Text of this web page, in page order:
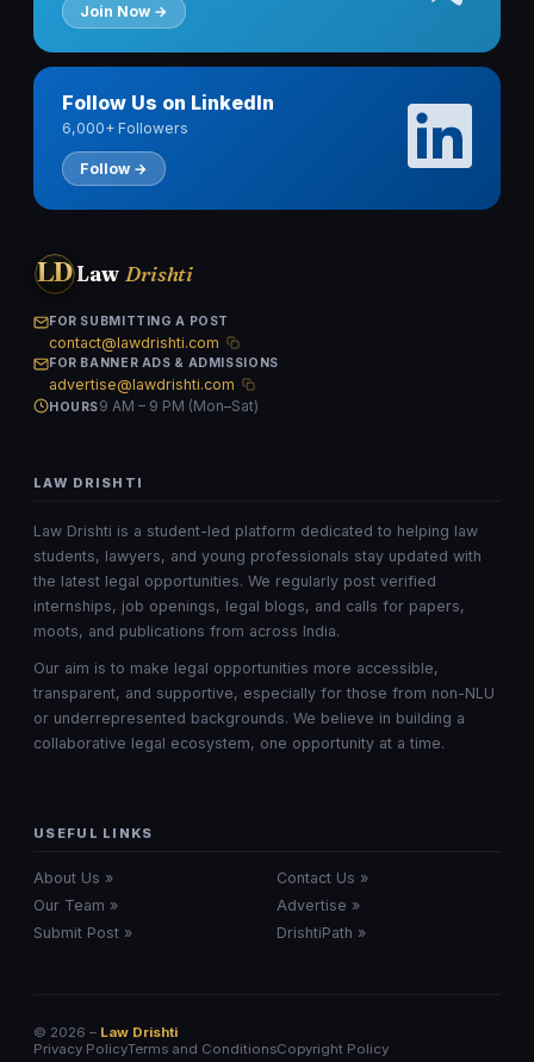
Join Now →
Follow Us on LinkedIn
6,000+ Followers
Follow →
LDLaw Drishti
FOR SUBMITTING A POST
contact@lawdrishti.com
FOR BANNER ADS & ADMISSIONS
advertise@lawdrishti.com
HOURS9 AM – 9 PM (Mon–Sat)
LAW DRISHTI
Law Drishti is a student-led platform dedicated to helping law
students, lawyers, and young professionals stay updated with
the latest legal opportunities. We regularly post verified
internships, job openings, legal blogs, and calls for papers,
moots, and publications from across India.
Our aim is to make legal opportunities more accessible,
transparent, and supportive, especially for those from non-NLU
or underrepresented backgrounds. We believe in building a
collaborative legal ecosystem, one opportunity at a time.
USEFUL LINKS
About Us »
Contact Us »
Our Team »
Advertise »
Submit Post »
DrishtiPath »
© 2026 – Law Drishti
Privacy PolicyTerms and ConditionsCopyright Policy